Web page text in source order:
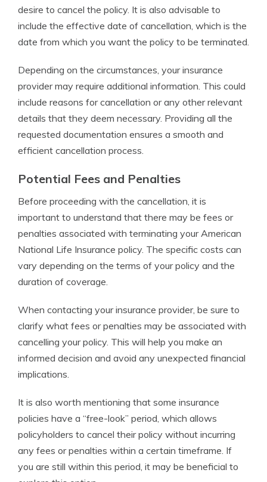
desire to cancel the policy. It is also advisable to
include the effective date of cancellation, which is the
date from which you want the policy to be terminated.
Depending on the circumstances, your insurance
provider may require additional information. This could
include reasons for cancellation or any other relevant
details that they deem necessary. Providing all the
requested documentation ensures a smooth and
efficient cancellation process.
Potential Fees and Penalties
Before proceeding with the cancellation, it is
important to understand that there may be fees or
penalties associated with terminating your American
National Life Insurance policy. The specific costs can
vary depending on the terms of your policy and the
duration of coverage.
When contacting your insurance provider, be sure to
clarify what fees or penalties may be associated with
cancelling your policy. This will help you make an
informed decision and avoid any unexpected financial
implications.
It is also worth mentioning that some insurance
policies have a “free-look” period, which allows
policyholders to cancel their policy without incurring
any fees or penalties within a certain timeframe. If
you are still within this period, it may be beneficial to